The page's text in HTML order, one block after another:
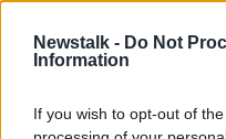
Newstalk - Do Not
Information
If you wish to opt-out of
READ MORE ABOUT